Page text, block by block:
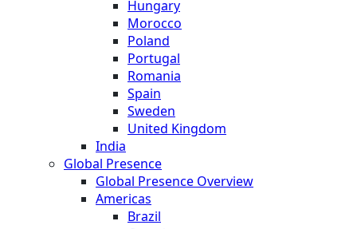
Hungary
Morocco
Poland
Portugal
Romania
Spain
Sweden
United Kingdom
India
Global Presence
Global Presence Overview
Americas
Brazil